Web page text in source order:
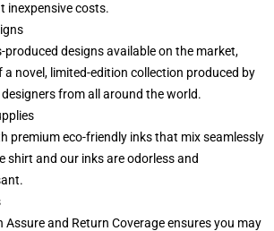
inexpensive costs.
produced designs available on the market,
a novel, limited-edition collection produced by
from all around the world.
premium eco-friendly inks that mix seamlessly
shirt and our inks are odorless and
Assure and Return Coverage ensures you may